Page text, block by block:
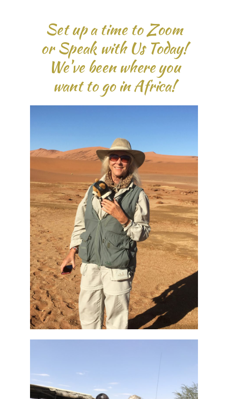
Set up a time to Zoom
or Speak with Us Today!
We've been where you
want to go in Africa!